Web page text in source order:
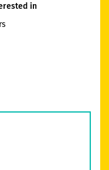
in